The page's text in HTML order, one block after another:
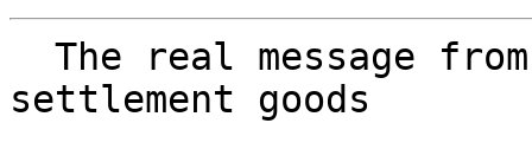
settlement goods